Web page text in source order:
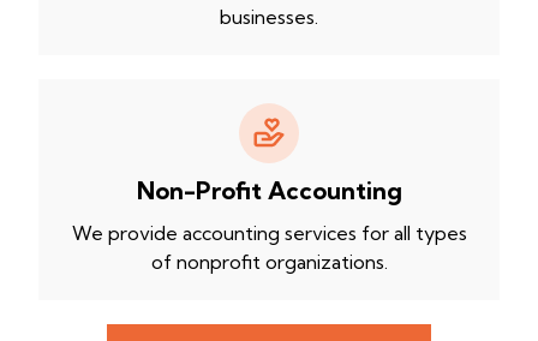
businesses.
Non-Profit Accounting
We provide accounting services for all types
of nonprofit organizations.